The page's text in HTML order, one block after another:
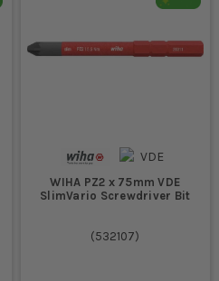
WIHA PZ2 x 75mm VDE
SlimVario Screwdriver Bit
(532107)